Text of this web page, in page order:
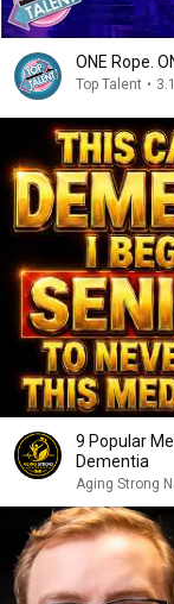
ONE Rope.
Top Talent •
9 Popular
Dementia
Aging Strong